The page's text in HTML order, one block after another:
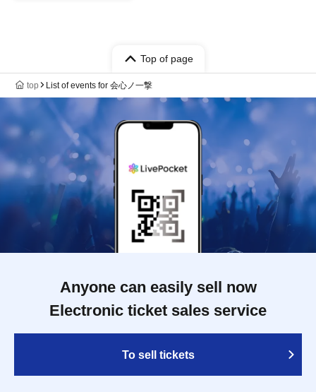
Top of page
top List of events for 会心ノ一撃
Anyone can easily sell now
Electronic ticket sales service
To sell tickets